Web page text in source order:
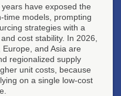
have exposed the
time models, prompting
strategies with a
cost stability. In 2026,
and Asia are
regionalized supply
unit costs, because
on a single low-cost